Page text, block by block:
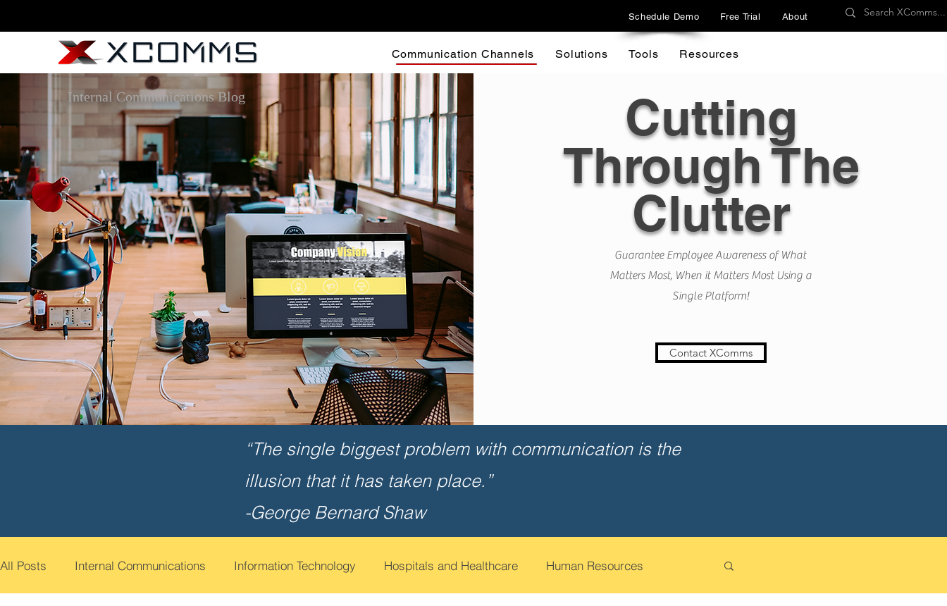
Schedule Demo Free Trial About
Communication Channels Solutions Tools Resources
Internal Communications Blog
Cutting
Through The
Clutter
Guarantee Employee Awareness of What
Matters Most, When it Matters Most Using a
Single Platform!
Contact XComms
“The single biggest problem with communication is the
illusion that it has taken place.”
-George Bernard Shaw
All Posts Internal Communications Information Technology Hospitals and Healthcare Human Resources